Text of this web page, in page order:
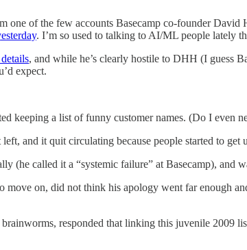
of the few accounts Basecamp co-founder
. I’m so used to talking to AI/ML people lately
, and while he’s clearly hostile to DHH (I guess
expect.
keeping a list of funny customer names. (Do I
and it quit circulating because people started to
(he called it a “systemic failure” at Basecamp), and
move on, did not think his apology went far enough
responded that linking this juvenile 2009